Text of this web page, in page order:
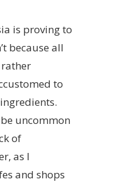
is proving to
because all
to
uncommon
of
as I
and shops